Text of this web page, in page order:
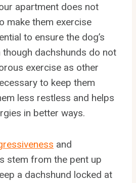
apartment does not
make them exercise
to ensure the dog’s
though dachshunds do not
exercise as other
to keep them
less restless and helps
in better ways.
and
stem from the pent up
a dachshund locked at